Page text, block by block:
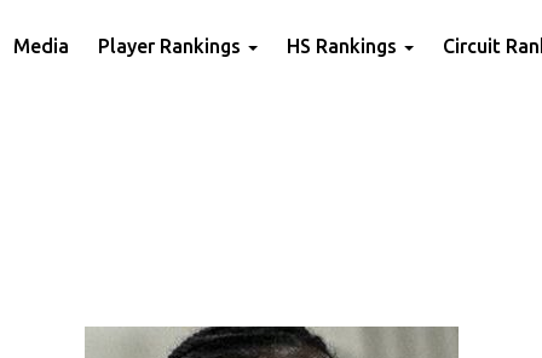
Media Player Rankings HS Rankings Circuit